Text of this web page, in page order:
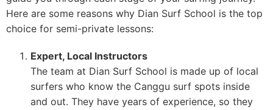
Here are some reasons why Dian Surf School is the top
choice for semi-private lessons:
Expert, Local Instructors
The team at Dian Surf School is made up of local
surfers who know the Canggu surf spots inside
and out. They have years of experience, so they